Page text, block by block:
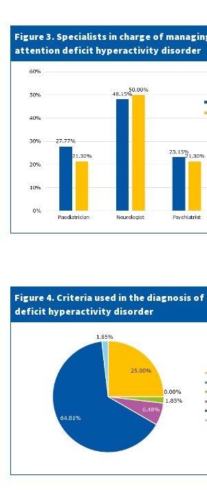
Figure 3. Specialists in charge of
attention deficit hyperactivity disorder
Figure 4. Criteria used in the diagnosis
deficit hyperactivity disorder